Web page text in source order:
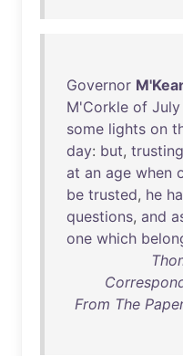
Governor
M'Corkle of July
some lights on
day: but, trusting
at an age when
be trusted, he
questions, and
one which
From The